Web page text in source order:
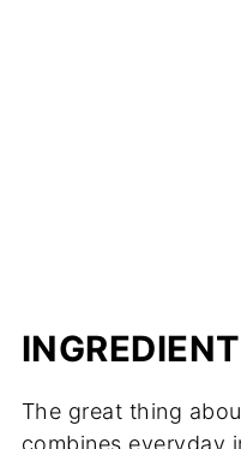
The great thing